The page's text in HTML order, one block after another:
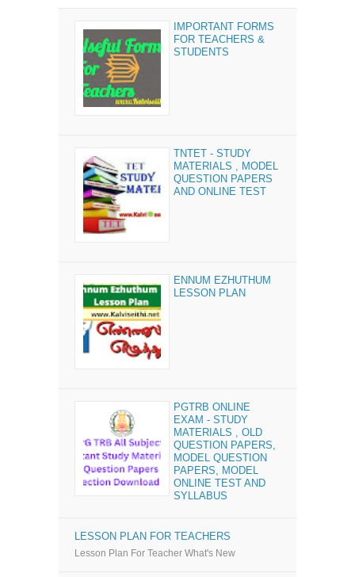
IMPORTANT FORMS
FOR TEACHERS &
STUDENTS
TNTET - STUDY
MATERIALS , MODEL
QUESTION PAPERS
AND ONLINE TEST
ENNUM EZHUTHUM
LESSON PLAN
PGTRB ONLINE
EXAM - STUDY
MATERIALS , OLD
QUESTION PAPERS,
MODEL QUESTION
PAPERS, MODEL
ONLINE TEST AND
SYLLABUS
LESSON PLAN FOR TEACHERS
Lesson Plan For Teacher What's New